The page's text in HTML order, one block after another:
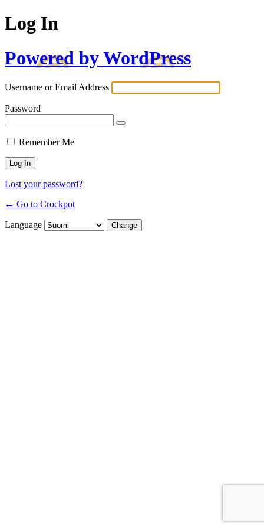
Log In
Powered by WordPress
Username or Email Address
Password
Remember Me
Lost your password?
← Go to Crockpot
Language